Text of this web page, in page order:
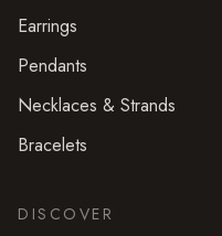
Earrings
Pendants
Necklaces & Strands
Bracelets
DISCOVER